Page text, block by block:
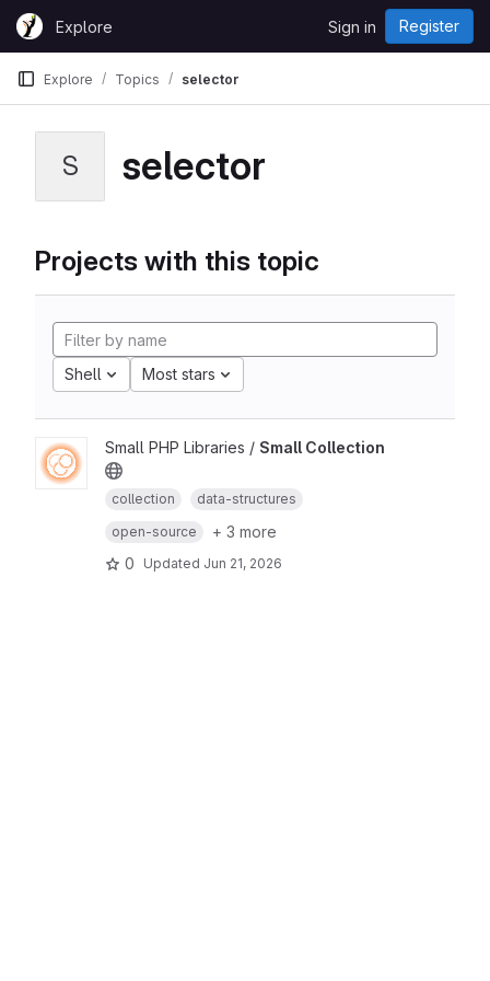
Skip to content
GitLabExplore Sign in Register
Explore Topics selector
S selector
Projects with this topic
Shell Most stars
Small PHP Libraries / Small Collection
collection
data-structures
open-source
+ 3 more
0
Updated Jun 21, 2026